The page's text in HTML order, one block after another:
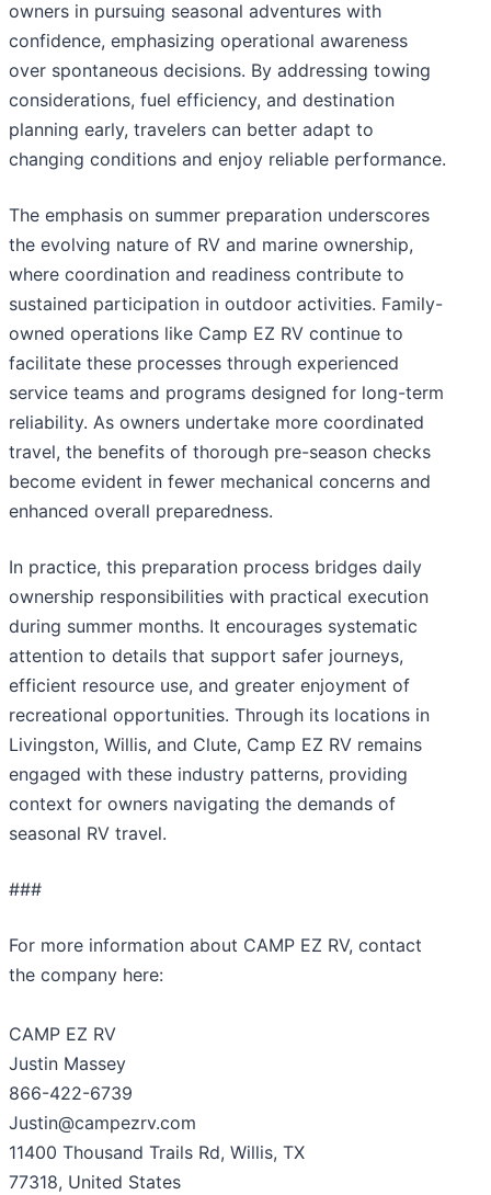
owners in pursuing seasonal adventures with
confidence, emphasizing operational awareness
over spontaneous decisions. By addressing towing
considerations, fuel efficiency, and destination
planning early, travelers can better adapt to
changing conditions and enjoy reliable performance.
The emphasis on summer preparation underscores
the evolving nature of RV and marine ownership,
where coordination and readiness contribute to
sustained participation in outdoor activities. Family-
owned operations like Camp EZ RV continue to
facilitate these processes through experienced
service teams and programs designed for long-term
reliability. As owners undertake more coordinated
travel, the benefits of thorough pre-season checks
become evident in fewer mechanical concerns and
enhanced overall preparedness.
In practice, this preparation process bridges daily
ownership responsibilities with practical execution
during summer months. It encourages systematic
attention to details that support safer journeys,
efficient resource use, and greater enjoyment of
recreational opportunities. Through its locations in
Livingston, Willis, and Clute, Camp EZ RV remains
engaged with these industry patterns, providing
context for owners navigating the demands of
seasonal RV travel.
###
For more information about CAMP EZ RV, contact
the company here:
CAMP EZ RV
Justin Massey
866-422-6739
Justin@campezrv.com
11400 Thousand Trails Rd, Willis, TX
77318, United States